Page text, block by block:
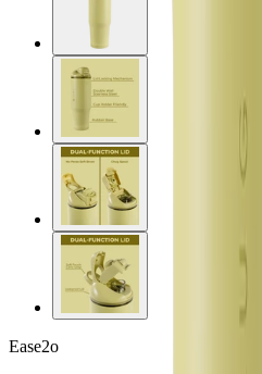
Ease2o